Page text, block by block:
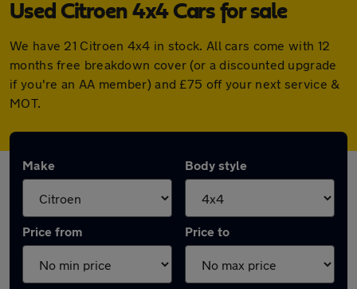
Used Citroen 4x4 Cars for sale
We have 21 Citroen 4x4 in stock. All cars come with 12
months free breakdown cover (or a discounted upgrade
if you're an AA member) and £75 off your next service &
MOT.
Make Body style
Price from Price to